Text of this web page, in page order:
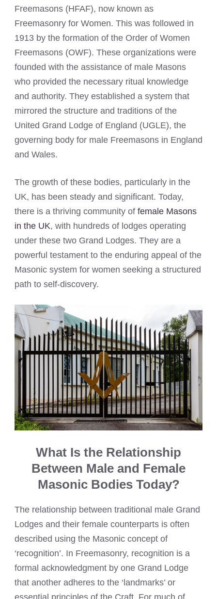
Freemasons (HFAF), now known as
Freemasonry for Women. This was followed in
1913 by the formation of the Order of Women
Freemasons (OWF). These organizations were
founded with the assistance of male Masons
who provided the necessary ritual knowledge
and authority. They established a system that
mirrored the structure and traditions of the
United Grand Lodge of England (UGLE), the
governing body for male Freemasons in England
and Wales.
The growth of these bodies, particularly in the
UK, has been steady and significant. Today,
there is a thriving community of female Masons
in the UK, with hundreds of lodges operating
under these two Grand Lodges. They are a
powerful testament to the enduring appeal of the
Masonic system for women seeking a structured
path to self-discovery.
What Is the Relationship
Between Male and Female
Masonic Bodies Today?
The relationship between traditional male Grand
Lodges and their female counterparts is often
described using the Masonic concept of
‘recognition’. In Freemasonry, recognition is a
formal acknowledgment by one Grand Lodge
that another adheres to the ‘landmarks’ or